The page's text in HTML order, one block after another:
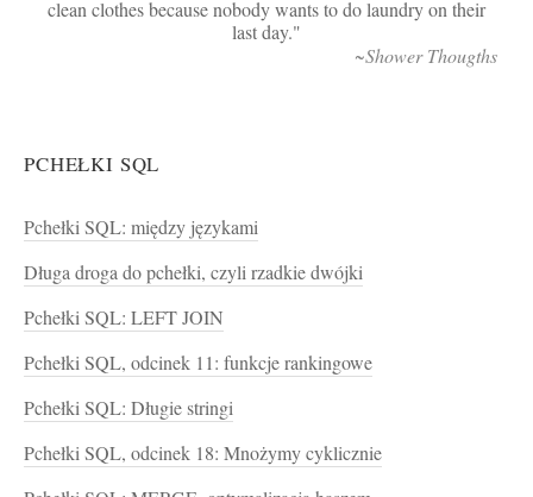
clean clothes because nobody wants to do laundry on their
last day.
~Shower Thougths
PCHEŁKI SQL
Pchełki SQL: między językami
Długa droga do pchełki, czyli rzadkie dwójki
Pchełki SQL: LEFT JOIN
Pchełki SQL, odcinek 11: funkcje rankingowe
Pchełki SQL: Długie stringi
Pchełki SQL, odcinek 18: Mnożymy cyklicznie